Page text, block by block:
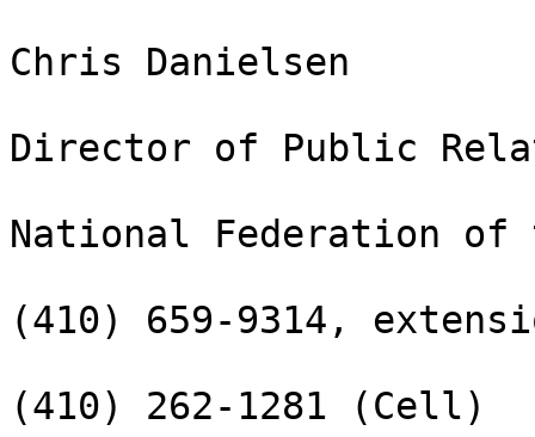
Chris Danielsen
Director of Public
National Federation of
(410) 659-9314,
(410) 262-1281 (Cell)